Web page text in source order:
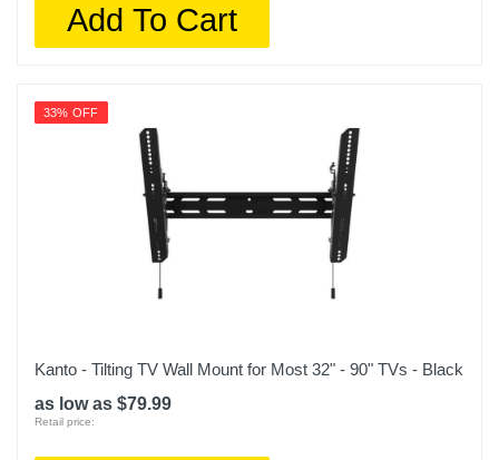
Add To Cart
33% OFF
Kanto - Tilting TV Wall Mount for Most 32" - 90" TVs - Black
as low as $79.99
Retail price: